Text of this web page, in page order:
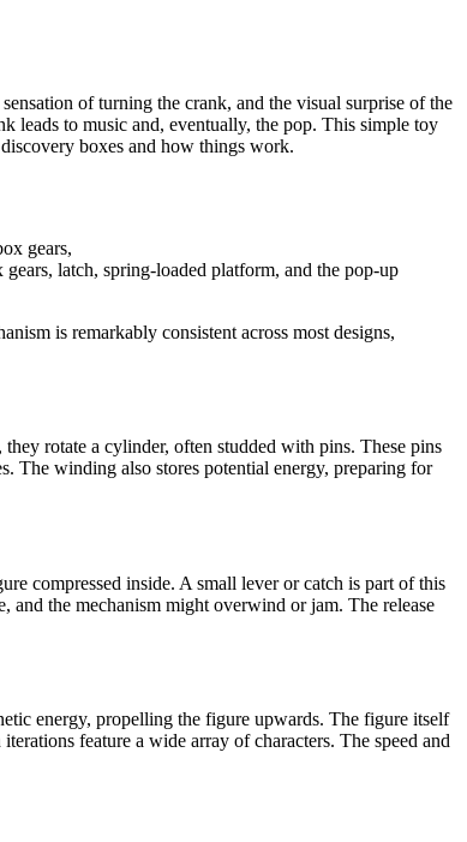
of turning the crank, and the visual surprise of the
leads to music and, eventually, the pop. This simple toy
boxes and how things work.
latch, spring-loaded platform, and the pop-up
is remarkably consistent across most designs,
rotate a cylinder, often studded with pins. These pins
The winding also stores potential energy, preparing for
compressed inside. A small lever or catch is part of this
and the mechanism might overwind or jam. The release
energy, propelling the figure upwards. The figure itself
feature a wide array of characters. The speed and